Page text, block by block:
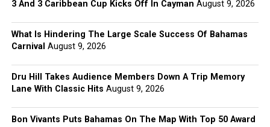
3 And 3 Caribbean Cup Kicks Off In Cayman August 9, 2026
What Is Hindering The Large Scale Success Of Bahamas
Carnival August 9, 2026
Dru Hill Takes Audience Members Down A Trip Memory
Lane With Classic Hits August 9, 2026
Bon Vivants Puts Bahamas On The Map With Top 50 Award